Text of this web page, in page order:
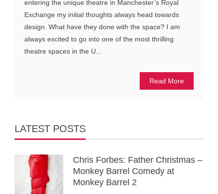
entering the unique theatre in Manchester’s Royal
Exchange my initial thoughts always head towards
design. What have they done with the space? I am
always excited to go into one of the most thrilling
theatre spaces in the U...
Read More
LATEST POSTS
Chris Forbes: Father Christmas –
Monkey Barrel Comedy at
Monkey Barrel 2